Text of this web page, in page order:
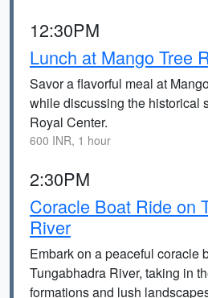
12:30PM
Lunch at Mango Tree
Savor a flavorful meal at
while discussing the historical
Royal Center.
600 INR, 1 hour
2:30PM
Coracle Boat Ride on
River
Embark on a peaceful coracle
Tungabhadra River, taking in
formations and lush